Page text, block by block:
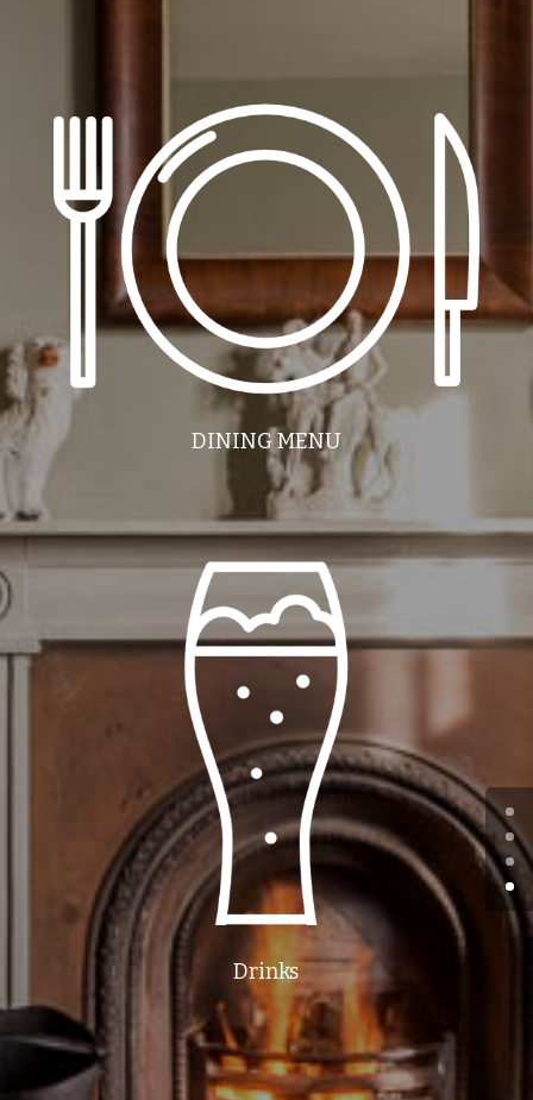
DINING MENU
Drinks